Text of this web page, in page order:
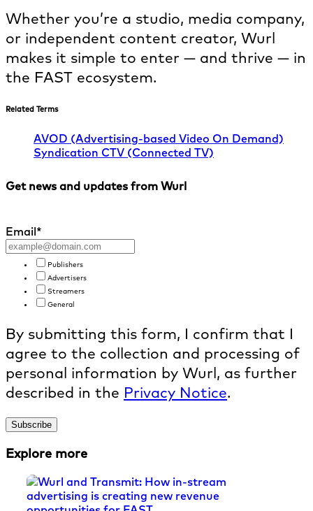
Whether you’re a studio, media company,
or independent content creator, Wurl
makes it simple to enter — and thrive — in
the FAST ecosystem.
Related Terms
AVOD (Advertising-based Video On Demand)
Syndication CTV (Connected TV)
Get news and updates from Wurl
Email*
Publishers
Advertisers
Streamers
General
By submitting this form, I confirm that I
agree to the collection and processing of
personal information by Wurl, as further
described in the Privacy Notice.
Explore more